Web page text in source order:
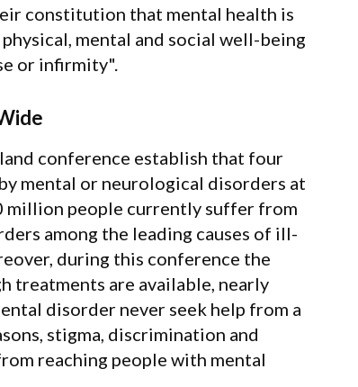
constitution that mental health is
mental and social well-being
or infirmity".
conference establish that four
mental or neurological disorders at
million people currently suffer from
among the leading causes of ill-
during this conference the
treatments are available, nearly
disorder never seek help from a
stigma, discrimination and
reaching people with mental